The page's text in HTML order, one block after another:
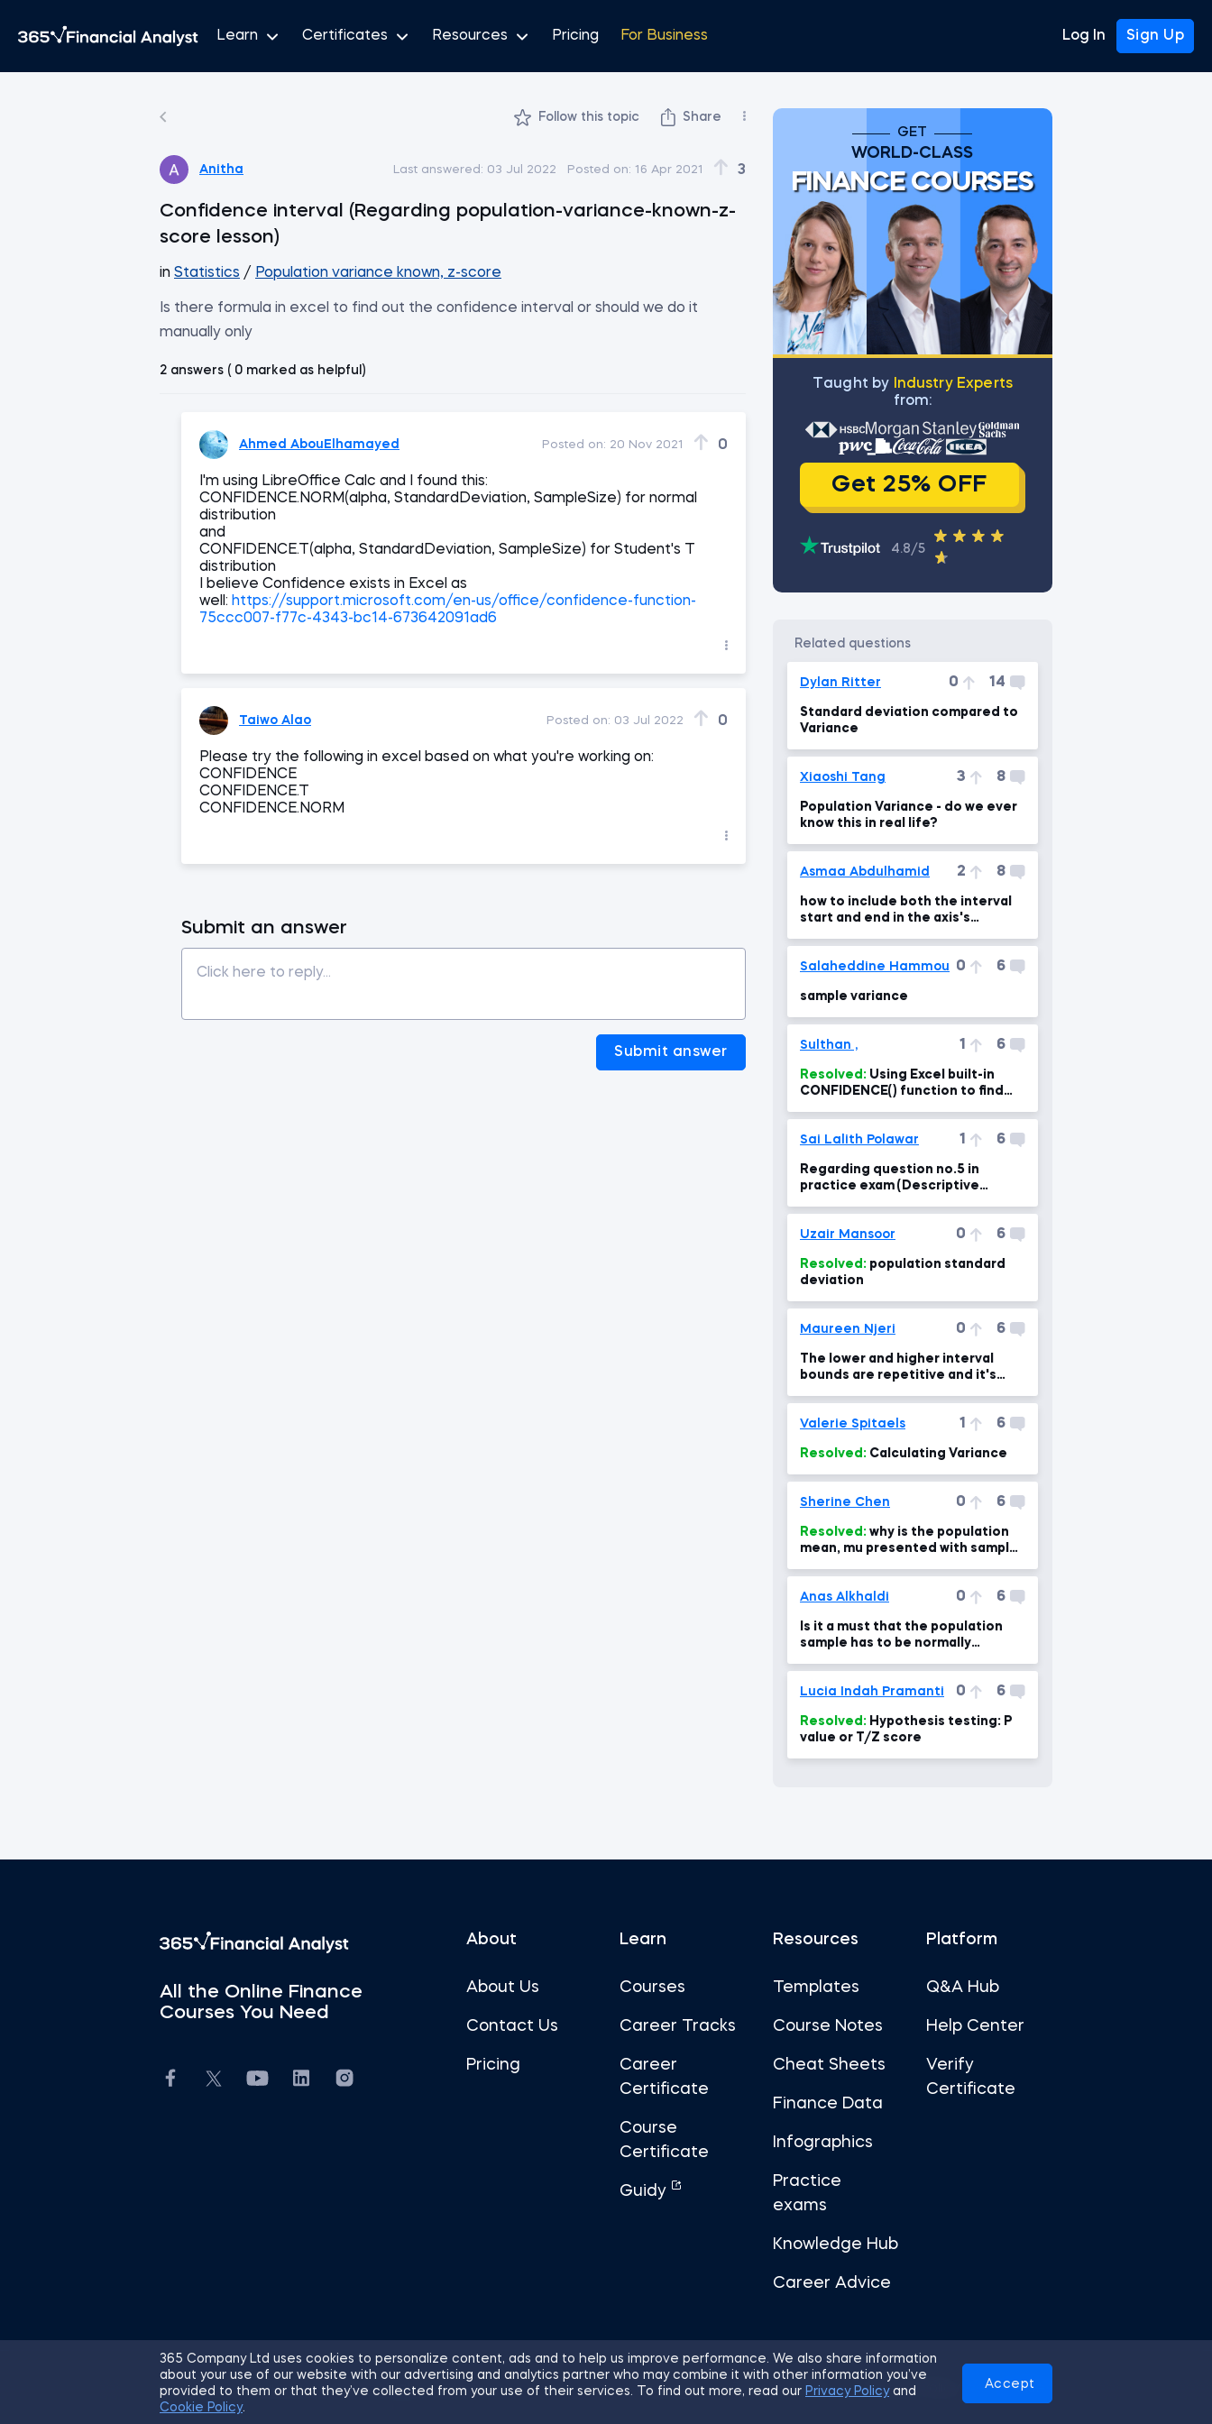
Learn Certificates Resources Pricing For Business Log In Sign Up
Follow this topic Share
Anitha Last answered: 03 Jul 2022 Posted on: 16 Apr 2021 3
Confidence interval (Regarding population-variance-known-z-
score lesson)
in Statistics / Population variance known, z-score
Is there formula in excel to find out the confidence interval or should we do it
manually only
2 answers ( 0 marked as helpful)
Ahmed AbouElhamayed Posted on: 20 Nov 2021 0
I'm using LibreOffice Calc and I found this:
CONFIDENCE.NORM(alpha, StandardDeviation, SampleSize) for normal
distribution
and
CONFIDENCE.T(alpha, StandardDeviation, SampleSize) for Student's T
distribution
I believe Confidence exists in Excel as
well: https://support.microsoft.com/en-us/office/confidence-function-
75ccc007-f77c-4343-bc14-673642091ad6
Taiwo Alao Posted on: 03 Jul 2022 0
Please try the following in excel based on what you're working on:
CONFIDENCE
CONFIDENCE.T
CONFIDENCE.NORM
Submit an answer
Submit answer
GET
WORLD-CLASS
FINANCE COURSES
Тaught by
Industry Experts
from:
Get 25% OFF
4.8/5
related questions
Dylan Ritter 0 14
Standard deviation compared to
Variance
Xiaoshi Tang 3 8
Population Variance - do we ever
know this in real life?
Asmaa Abdulhamid 2 8
how to include both the interval
start and end in the axis's
Salaheddine Hammou 0 6
sample variance
Sulthan , 1 6
Resolved:
CONFIDENCE() function to find
Sai Lalith Polawar 1 6
Regarding question no.5 in
practice exam (Descriptive
Uzair Mansoor 0 6
Resolved:
deviation
Maureen Njeri 0 6
The lower and higher interval
bounds are repetitive and it's
Valerie Spitaels 1 6
Resolved: Calculating Variance
Sherine Chen 0 6
Resolved:
mean, mu presented with sample
Anas Alkhaldi 0 6
Is it a must that the population
sample has to be normally
Lucia Indah Pramanti
0 6
Resolved:
value or T/Z score
365 Company Ltd uses cookies to personalize content, ads and to help us improve performance. We also share information
about your use of our website with our advertising and analytics partner who may combine it with other information you’ve
provided to them or that they’ve collected from your use of their services. To find out more, read our Privacy Policyand
Cookie Policy.
Accept
All the Online Finance
Courses You Need
About
About Us
Contact Us
Pricing
Learn
Courses
Career Tracks
Career
Certificate
Course
Certificate
Guidy
Resources
Templates
Course Notes
Cheat Sheets
Finance Data
Infographics
Practice
exams
Knowledge Hub
Career Advice
Platform
Q&A Hub
Help Center
Verify
Certificate
© 2026 365 Financial Analyst. All Rights Reserved. Sitemap Terms of Use Privacy Policy Cookies